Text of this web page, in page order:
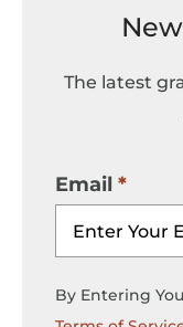
The latest
Email
By Entering